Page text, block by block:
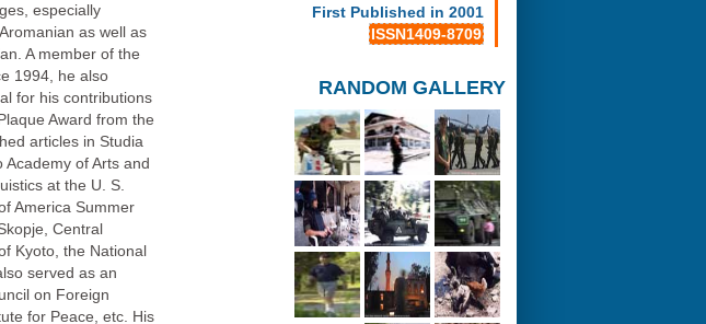
First Published in 2001
ISSN1409-8709
RANDOM GALLERY
especially
as well as
A member of the
1994, he also
for his contributions
Award from the
articles in Studia
of Arts and
at the U. S.
America Summer
Central
Kyoto, the National
served as an
on Foreign
for Peace, etc. His